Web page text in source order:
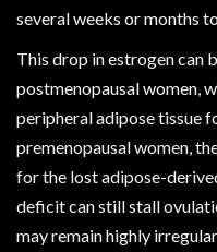
several weeks or months
This drop in estrogen can
postmenopausal women,
peripheral adipose tissue
premenopausal women,
for the lost adipose-
deficit can still stall
may remain highly